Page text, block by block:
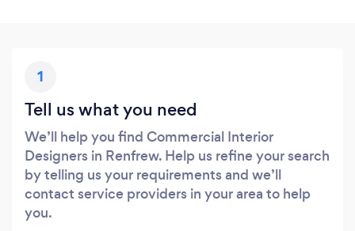
1
Tell us what you need
We’ll help you find Commercial Interior
Designers in Renfrew. Help us refine your search
by telling us your requirements and we’ll
contact service providers in your area to help
you.